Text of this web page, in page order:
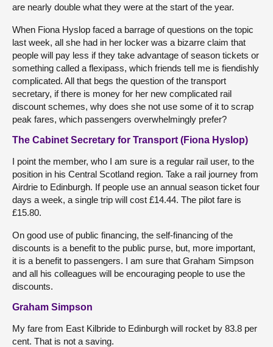
are nearly double what they were at the start of the year.
When Fiona Hyslop faced a barrage of questions on the topic
last week, all she had in her locker was a bizarre claim that
people will pay less if they take advantage of season tickets or
something called a flexipass, which friends tell me is fiendishly
complicated. All that begs the question of the transport
secretary, if there is money for her new complicated rail
discount schemes, why does she not use some of it to scrap
peak fares, which passengers overwhelmingly prefer?
The Cabinet Secretary for Transport (Fiona Hyslop)
I point the member, who I am sure is a regular rail user, to the
position in his Central Scotland region. Take a rail journey from
Airdrie to Edinburgh. If people use an annual season ticket four
days a week, a single trip will cost £14.44. The pilot fare is
£15.80.
On good use of public financing, the self-financing of the
discounts is a benefit to the public purse, but, more important,
it is a benefit to passengers. I am sure that Graham Simpson
and all his colleagues will be encouraging people to use the
discounts.
Graham Simpson
My fare from East Kilbride to Edinburgh will rocket by 83.8 per
cent. That is not a saving.